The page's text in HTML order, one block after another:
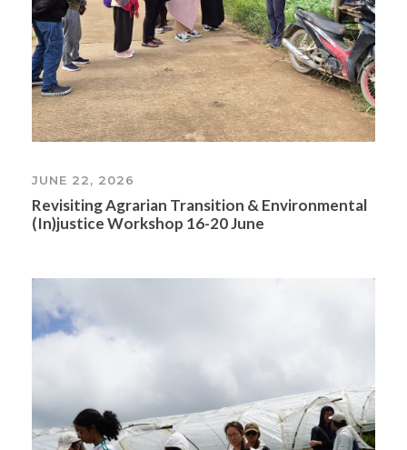
JUNE 22, 2026
Revisiting Agrarian Transition & Environmental
(In)justice Workshop 16-20 June